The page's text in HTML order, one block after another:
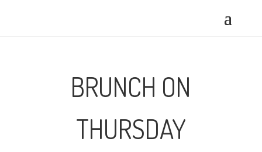
BRUNCH ON
THURSDAY